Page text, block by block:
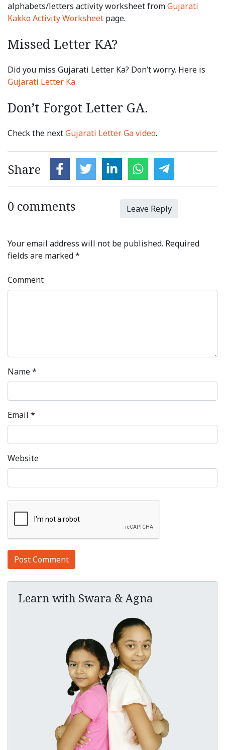
alphabets/letters activity worksheet fromGujarati
Kakko Activity Worksheet page.
Missed Letter KA?
Did you miss Gujarati Letter Ka? Don’t worry. Here is
Gujarati Letter Ka.
Don’t Forgot Letter GA.
Check the nextGujarati Letter Ga video.
Share
0 comments Leave Reply
Your email address will not be published. Required
fields are marked*
Comment
Name*
Email *
Website
Learn with Swara & Agna